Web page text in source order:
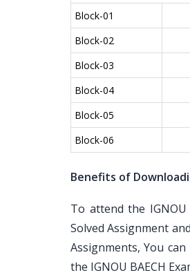
Block-01
Block-02
Block-03
Block-04
Block-05
Block-06
Benefits of
To attend the IGNOU
Solved Assignment
Assignments, You
the IGNOU BAECH